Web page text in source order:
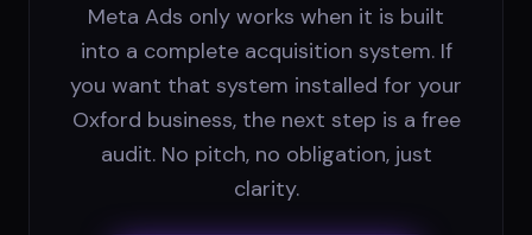
Meta Ads only works when it is built
into a complete acquisition system. If
you want that system installed for your
Oxford business, the next step is a free
audit. No pitch, no obligation, just
clarity.